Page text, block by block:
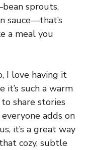
sprouts,
sauce—that’s
a meal you
I love having it
it’s such a warm
share stories
adds on
it’s a great way
cozy, subtle